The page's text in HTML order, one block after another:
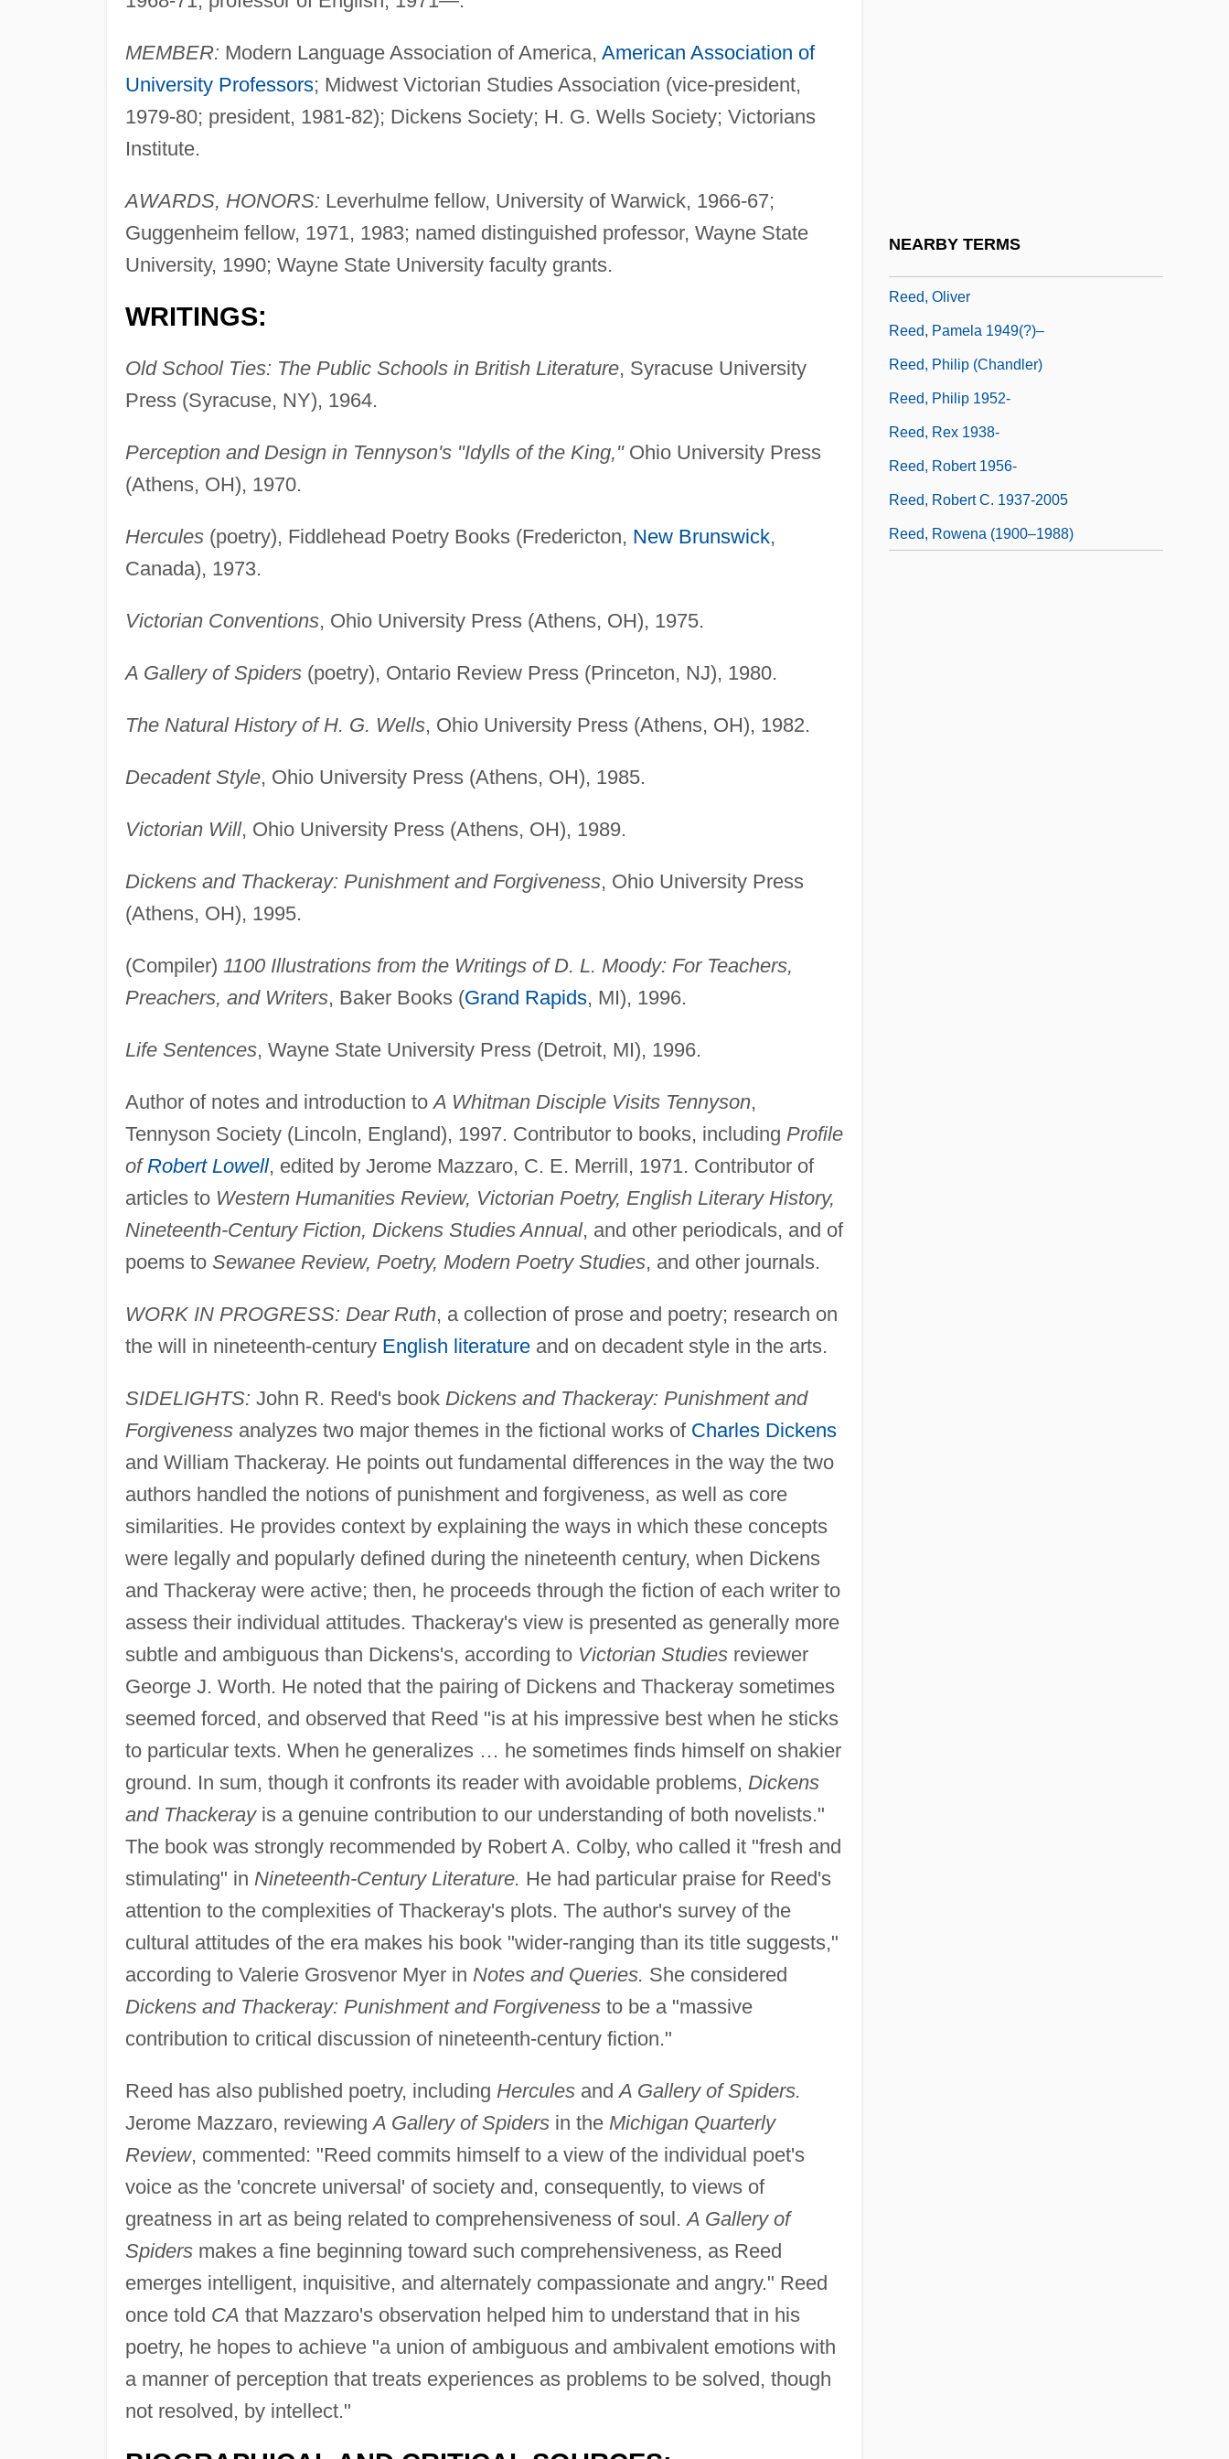
MEMBER: Modern Language Association of America, American Association of
University Professors; Midwest Victorian Studies Association (vice-president,
1979-80; president, 1981-82); Dickens Society; H. G. Wells Society; Victorians
Institute.
AWARDS, HONORS: Leverhulme fellow, University of Warwick, 1966-67;
Guggenheim fellow, 1971, 1983; named distinguished professor, Wayne State
University, 1990; Wayne State University faculty grants.
WRITINGS:
Old School Ties: The Public Schools in British Literature, Syracuse University
Press (Syracuse, NY), 1964.
Perception and Design in Tennyson's "Idylls of the King,"Ohio University Press
(Athens, OH), 1970.
Hercules(poetry), Fiddlehead Poetry Books (Fredericton, New Brunswick,
Canada), 1973.
Victorian Conventions, Ohio University Press (Athens, OH), 1975.
A Gallery of Spiders(poetry), Ontario Review Press (Princeton, NJ), 1980.
The Natural History of H. G. Wells, Ohio University Press (Athens, OH), 1982.
Decadent Style, Ohio University Press (Athens, OH), 1985.
Victorian Will, Ohio University Press (Athens, OH), 1989.
Dickens and Thackeray: Punishment and Forgiveness, Ohio University Press
(Athens, OH), 1995.
(Compiler) 1100 Illustrations from the Writings of D. L. Moody: For Teachers,
Preachers, and Writers, Baker Books (Grand Rapids, MI), 1996.
Life Sentences, Wayne State University Press (Detroit, MI), 1996.
Author of notes and introduction toA Whitman Disciple Visits Tennyson,
Tennyson Society (Lincoln, England), 1997. Contributor to books, including Profile
of Robert Lowell, edited by Jerome Mazzaro, C. E. Merrill, 1971. Contributor of
articles to Western Humanities Review, Victorian Poetry, English Literary History,
Nineteenth-Century Fiction, Dickens Studies Annual, and other periodicals, and of
poems to Sewanee Review, Poetry, Modern Poetry Studies, and other journals.
WORK IN PROGRESS: Dear Ruth, a collection of prose and poetry; research on
the will in nineteenth-century English literatureand on decadent style in the arts.
SIDELIGHTS: John R. Reed's book Dickens and Thackeray: Punishment and
Forgivenessanalyzes two major themes in the fictional works of Charles Dickens
and William Thackeray. He points out fundamental differences in the way the two
authors handled the notions of punishment and forgiveness, as well as core
similarities. He provides context by explaining the ways in which these concepts
were legally and popularly defined during the nineteenth century, when Dickens
and Thackeray were active; then, he proceeds through the fiction of each writer to
assess their individual attitudes. Thackeray's view is presented as generally more
subtle and ambiguous than Dickens's, according to Victorian Studiesreviewer
George J. Worth. He noted that the pairing of Dickens and Thackeray sometimes
seemed forced, and observed that Reed "is at his impressive best when he sticks
to particular texts. When he generalizes … he sometimes finds himself on shakier
ground. In sum, though it confronts its reader with avoidable problems, Dickens
and Thackerayis a genuine contribution to our understanding of both novelists."
The book was strongly recommended by Robert A. Colby, who called it "fresh and
stimulating" in Nineteenth-Century Literature. He had particular praise for Reed's
attention to the complexities of Thackeray's plots. The author's survey of the
cultural attitudes of the era makes his book "wider-ranging than its title suggests,"
according to Valerie Grosvenor Myer in Notes and Queries. She considered
Dickens and Thackeray: Punishment and Forgivenessto be a "massive
contribution to critical discussion of nineteenth-century fiction."
Reed has also published poetry, including HerculesandA Gallery of Spiders.
Jerome Mazzaro, reviewingA Gallery of Spidersin the Michigan Quarterly
Review, commented: "Reed commits himself to a view of the individual poet's
voice as the 'concrete universal' of society and, consequently, to views of
greatness in art as being related to comprehensiveness of soul.A Gallery of
Spidersmakes a fine beginning toward such comprehensiveness, as Reed
emerges intelligent, inquisitive, and alternately compassionate and angry." Reed
once told CA that Mazzaro's observation helped him to understand that in his
poetry, he hopes to achieve "a union of ambiguous and ambivalent emotions with
a manner of perception that treats experiences as problems to be solved, though
not resolved, by intellect."
NEARBY TERMS
Reed, Oliver
Reed, Pamela 1949(?)–
Reed, Philip (Chandler)
Reed, Philip 1952-
Reed, Rex 1938-
Reed, Robert 1956-
Reed, Robert C. 1937-2005
Reed, Rowena (1900–1988)